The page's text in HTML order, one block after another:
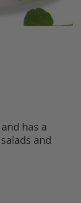
has a
and